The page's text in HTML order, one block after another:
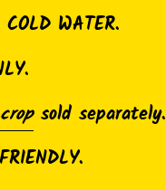
WATER.
sold separately.